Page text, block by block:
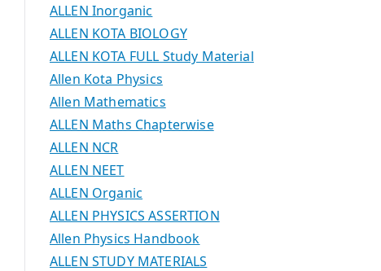
ALLEN Inorganic
ALLEN KOTA BIOLOGY
ALLEN KOTA FULL Study Material
Allen Kota Physics
Allen Mathematics
ALLEN Maths Chapterwise
ALLEN NCR
ALLEN NEET
ALLEN Organic
ALLEN PHYSICS ASSERTION
Allen Physics Handbook
ALLEN STUDY MATERIALS